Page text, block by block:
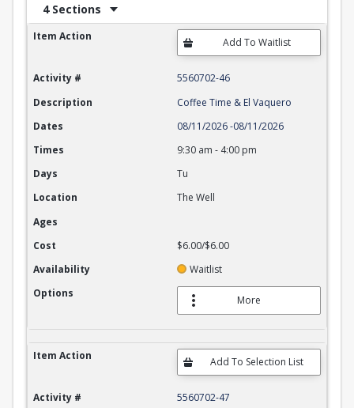
4 Sections
55+ Day Trip 2026
Item Action
Activity #
5560702-46
Description
Coffee Time & El Vaquero
Dates
08/11/2026-08/11/2026
Times
9:30 am - 4:00 pm
Days
Tu
Location
The Well
Ages
Cost
$6.00/$6.00
Availability
Waitlist
Options
More
Item Action
Activity # 5560702-47